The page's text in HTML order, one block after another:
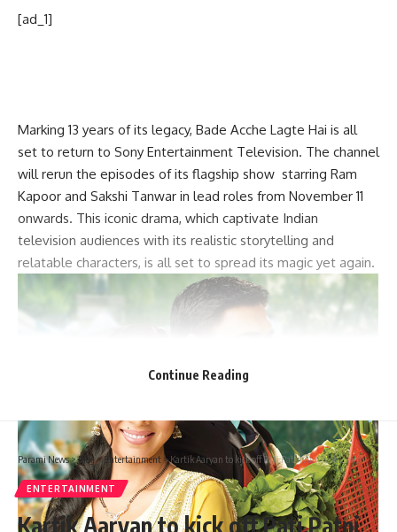
[ad_1]
Marking 13 years of its legacy, Bade Acche Lagte Hai is all
set to return to Sony Entertainment Television. The channel
will rerun the episodes of its flagship show starring Ram
Kapoor and Sakshi Tanwar in lead roles from November 11
onwards. This iconic drama, which captivate Indian
television audiences with its realistic storytelling and
relatable characters, is all set to spread its magic yet again.
Continue Reading
Parami News>Blog>Entertainment >Kartik Aaryan to kick off Pati Patni Aur Woh 2 with Mudassar Aziz as Anurag Basu’s romantic musical gets delayed: Report : Bollywood News
ENTERTAINMENT
Kartik Aaryan to kick off Pati Patni